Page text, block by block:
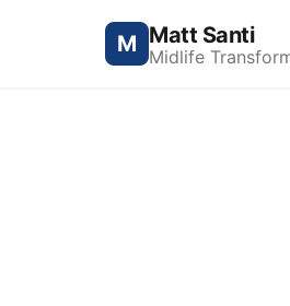
M Matt Santi
Midlife